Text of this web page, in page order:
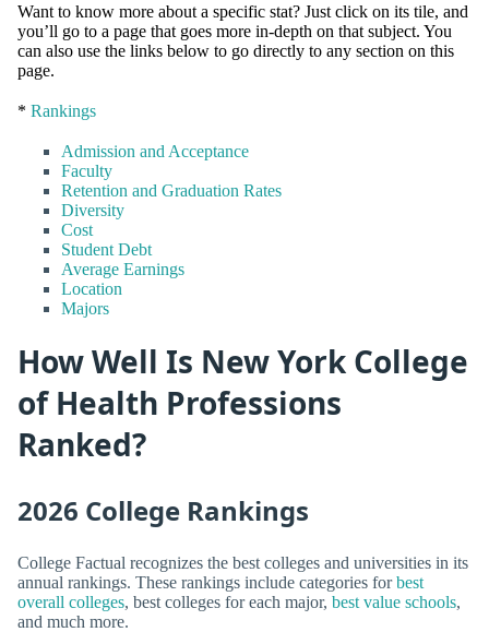
Want to know more about a specific stat? Just click on its tile, and
you’ll go to a page that goes more in-depth on that subject. You
can also use the links below to go directly to any section on this
page.
* Rankings
Admission and Acceptance
Faculty
Retention and Graduation Rates
Diversity
Cost
Student Debt
Average Earnings
Location
Majors
How Well Is New York College
of Health Professions
Ranked?
2026 College Rankings
College Factual recognizes the best colleges and universities in its
annual rankings. These rankings include categories forbest
overall colleges, best colleges for each major, best value schools,
and much more.